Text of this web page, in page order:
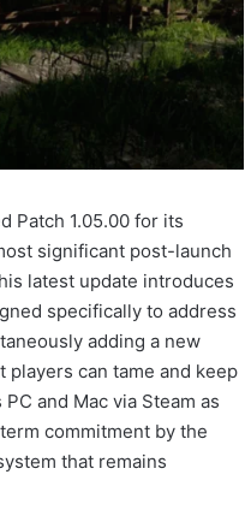
Patch 1.05.00 for its
significant post-launch
latest update introduces
specifically to address
adding a new
can tame and keep
and Mac via Steam as
commitment by the
that remains